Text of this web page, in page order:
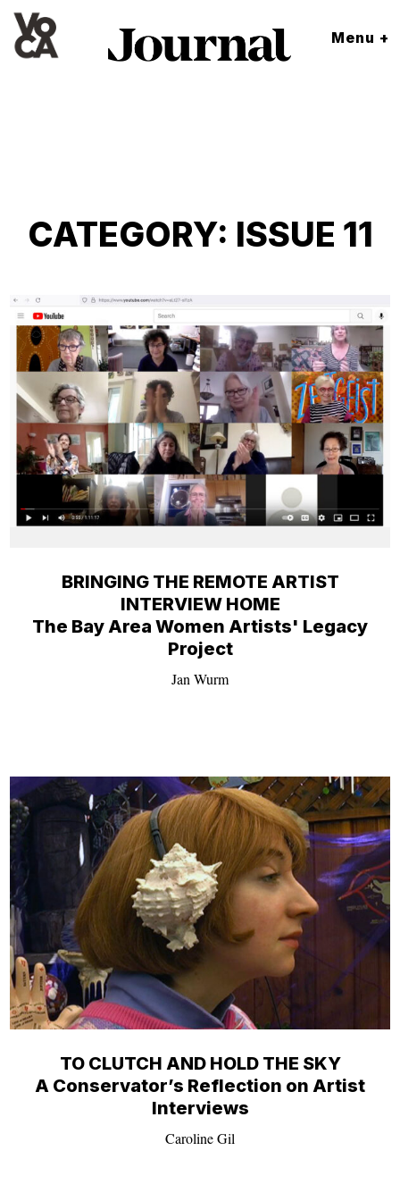
Menu +
CATEGORY: ISSUE 11
BRINGING THE REMOTE ARTIST
INTERVIEW HOME
The Bay Area Women Artists' Legacy
Project
Jan Wurm
TO CLUTCH AND HOLD THE SKY
A Conservator’s Reflection on Artist
Interviews
Caroline Gil